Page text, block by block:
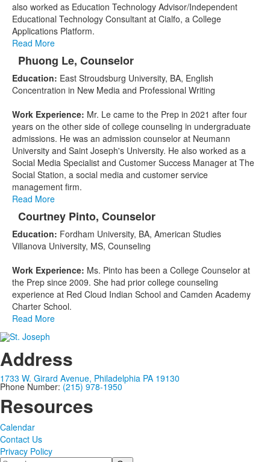
also worked as Education Technology Advisor/Independent
Educational Technology Consultant at Cialfo, a College
Applications Platform.
Read More
Phuong Le, Counselor
Education: East Stroudsburg University, BA, English
Concentration in New Media and Professional Writing
Work Experience: Mr. Le came to the Prep in 2021 after four
years on the other side of college counseling in undergraduate
admissions. He was an admission counselor at Neumann
University and Saint Joseph's University. He also worked as a
Social Media Specialist and Customer Success Manager at The
Social Station, a social media and customer service
management firm.
Read More
Courtney Pinto, Counselor
Education: Fordham University, BA, American Studies
Villanova University, MS, Counseling
Work Experience: Ms. Pinto has been a College Counselor at
the Prep since 2009. She had prior college counseling
experience at Red Cloud Indian School and Camden Academy
Charter School.
Read More
Address
1733 W. Girard Avenue, Philadelphia PA 19130
Phone Number: (215) 978-1950
Resources
Calendar
Contact Us
Privacy Policy